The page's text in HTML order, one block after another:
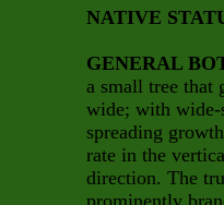
NATIVE
GENERAL
a small tree
wide; with wide-
spreading
rate in the
direction. The
prominently